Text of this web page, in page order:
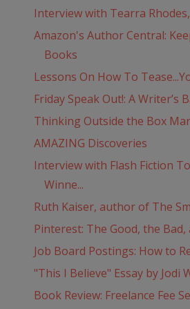
Interview with Tearra Rhodes,
Amazon's Author Central:
Books
Lessons On How To
Friday Speak Out!: A Writer’s
Thinking Outside the Box
AMAZING Discoveries
Interview with Flash Fiction
Winne...
Ruth Kaiser, author of The
Pinterest: The Good, the
Job Board Postings: How to
"This I Believe" Essay by Jodi
Book Review: Freelance Fee